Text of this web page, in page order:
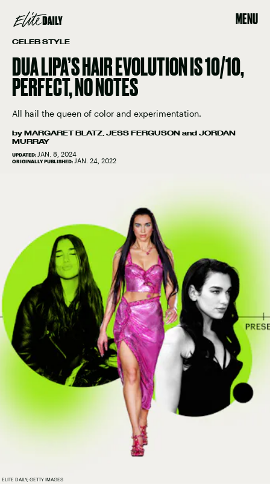
MENU
CELEB STYLE
DUA LIPA’S HAIR EVOLUTION IS 10/10,
PERFECT, NO NOTES
All hail the queen of color and experimentation.
by MARGARET BLATZ JESS FERGUSON and JORDAN
MURRAY
UPDATED: JAN. 8, 2024
ORIGINALLY PUBLISHED: JAN. 24, 2022
ELITE DAILY; GETTY IMAGES